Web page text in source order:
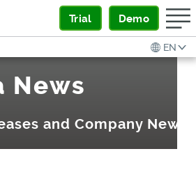
Trial Demo
EN
News
and Company News